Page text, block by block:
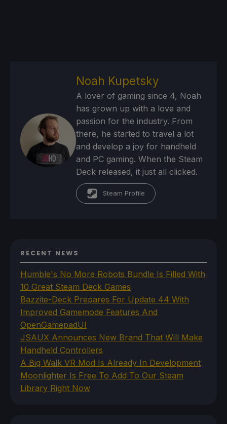
Noah Kupetsky
A lover of gaming since 4, Noah
has grown up with a love and
passion for the industry. From
there, he started to travel a lot
and develop a joy for handheld
and PC gaming. When the Steam
Deck released, it just all clicked.
Steam Profile
RECENT NEWS
Humble's No More Robots Bundle Is Filled With
10 Great Steam Deck Games
Bazzite-Deck Prepares For Update 44 With
Improved Gamemode Features And
OpenGamepadUI
JSAUX Announces New Brand That Will Make
Handheld Controllers
A Big Walk VR Mod Is Already In Development
Moonlighter Is Free To Add To Our Steam
Library Right Now